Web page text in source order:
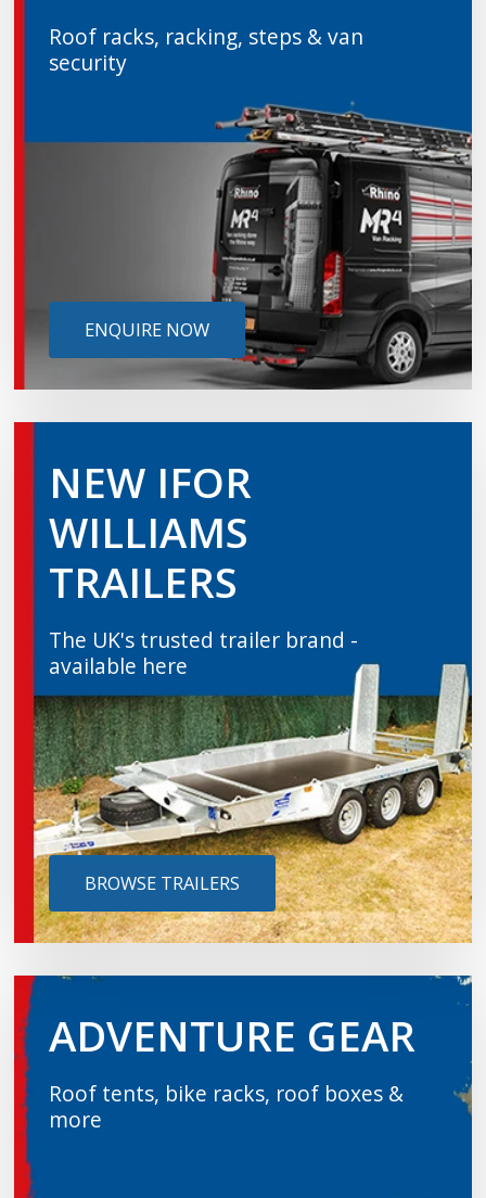
Roof racks, racking, steps & van
security
ENQUIRE NOW
ADVENTURE GEAR
Roof tents, bike racks, roof boxes &
more
NEW IFOR
WILLIAMS
TRAILERS
The UK's trusted trailer brand -
available here
BROWSE TRAILERS